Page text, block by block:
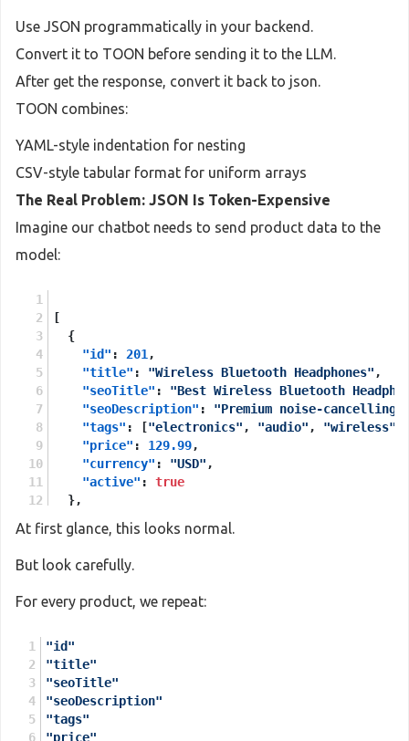
Use JSON programmatically in your backend.
Convert it to TOON before sending it to the LLM.
After get the response, convert it back to json.
TOON combines:
YAML-style indentation for nesting
CSV-style tabular format for uniform arrays
The Real Problem: JSON Is Token-Expensive
Imagine our chatbot needs to send product data to the
model:
[
{
"id" : 201 ,
"title" : "Wireless Bluetooth Headphones" ,
"seoTitle" :
"Best Wireless Bluetooth
"seoDescription" :
"Premium noise-
"tags" : ["electronics" , "audio" , "wireless"
"price" : 129.99,
"currency" : "USD" ,
"active" :
true
},
"id" : 202,
"seoTitle"
"tags": ["furniture"
"active"
}
]
At first glance, this looks normal.
But look carefully.
For every product, we repeat:
"id"
"title"
"seoTitle"
"seoDescription"
"tags"
"price"